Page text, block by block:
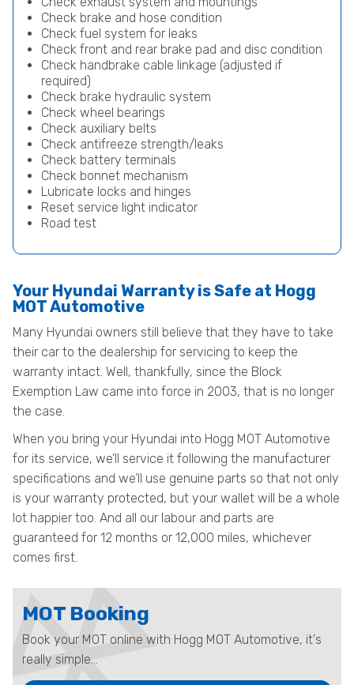
Check brake and hose condition
Check fuel system for leaks
Check front and rear brake pad and disc condition
Check handbrake cable linkage (adjusted if
required)
Check brake hydraulic system
Check wheel bearings
Check auxiliary belts
Check antifreeze strength/leaks
Check battery terminals
Check bonnet mechanism
Lubricate locks and hinges
Reset service light indicator
Road test
Your Hyundai Warranty is Safe at Hogg
MOT Automotive
Many Hyundai owners still believe that they have to take
their car to the dealership for servicing to keep the
warranty intact. Well, thankfully, since the Block
Exemption Law came into force in 2003, that is no longer
the case.
When you bring your Hyundai into Hogg MOT Automotive
for its service, we’ll service it following the manufacturer
specifications and we’ll use genuine parts so that not only
is your warranty protected, but your wallet will be a whole
lot happier too. And all our labour and parts are
guaranteed for 12 months or 12,000 miles, whichever
comes first.
MOT Booking
Book your MOT online with Hogg MOT Automotive, it's
really simple...